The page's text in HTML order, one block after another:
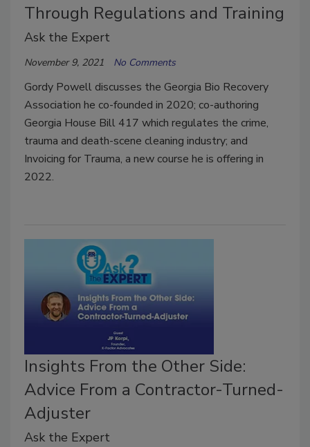
Through Regulations and Training
Ask the Expert
November 9, 2021 No Comments
Gordy Powell discusses the Georgia Bio Recovery
Association he co-founded in 2020; co-authoring
Georgia House Bill 417 which regulates the crime,
trauma and death-scene cleaning industry; and
Invoicing for Trauma, a new course he is offering in
2022.
Insights From the Other Side:
Advice From a Contractor-Turned-
Adjuster
Ask the Expert